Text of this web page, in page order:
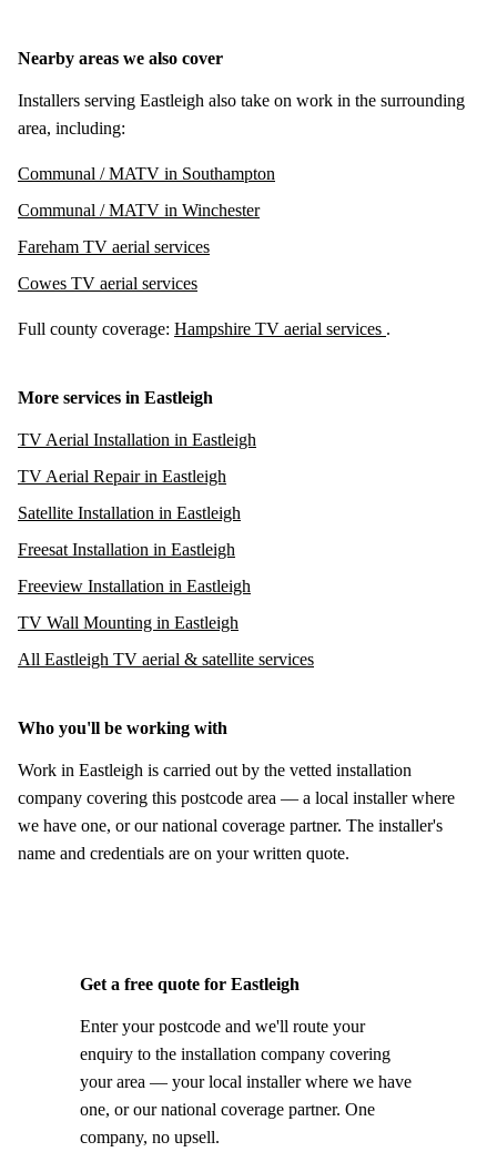
Nearby areas we also cover
Installers serving Eastleigh also take on work in the surrounding
area, including:
Communal / MATV in Southampton
Communal / MATV in Winchester
Fareham TV aerial services
Cowes TV aerial services
Full county coverage: Hampshire TV aerial services .
More services in Eastleigh
TV Aerial Installation in Eastleigh
TV Aerial Repair in Eastleigh
Satellite Installation in Eastleigh
Freesat Installation in Eastleigh
Freeview Installation in Eastleigh
TV Wall Mounting in Eastleigh
All Eastleigh TV aerial & satellite services
Who you'll be working with
Work in Eastleigh is carried out by the vetted installation
company covering this postcode area — a local installer where
we have one, or our national coverage partner. The installer's
name and credentials are on your written quote.
Get a free quote for Eastleigh
Enter your postcode and we'll route your
enquiry to the installation company covering
your area — your local installer where we have
one, or our national coverage partner. One
company, no upsell.